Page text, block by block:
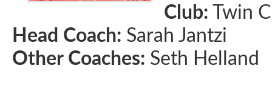
Club: Twin
Head Coach: Sarah Jantzi
Other Coaches: Seth Helland